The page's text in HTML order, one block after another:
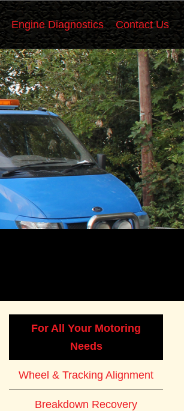
Engine Diagnostics Contact Us
For All Your Motoring
Needs
Wheel & Tracking Alignment
Breakdown Recovery